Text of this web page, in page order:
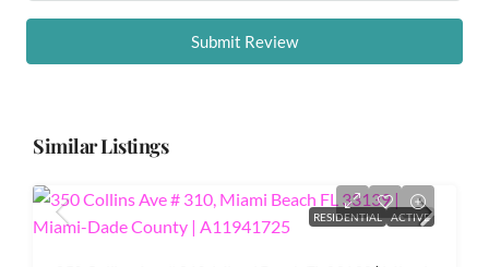
Submit Review
Similar Listings
RESIDENTIAL ACTIVE